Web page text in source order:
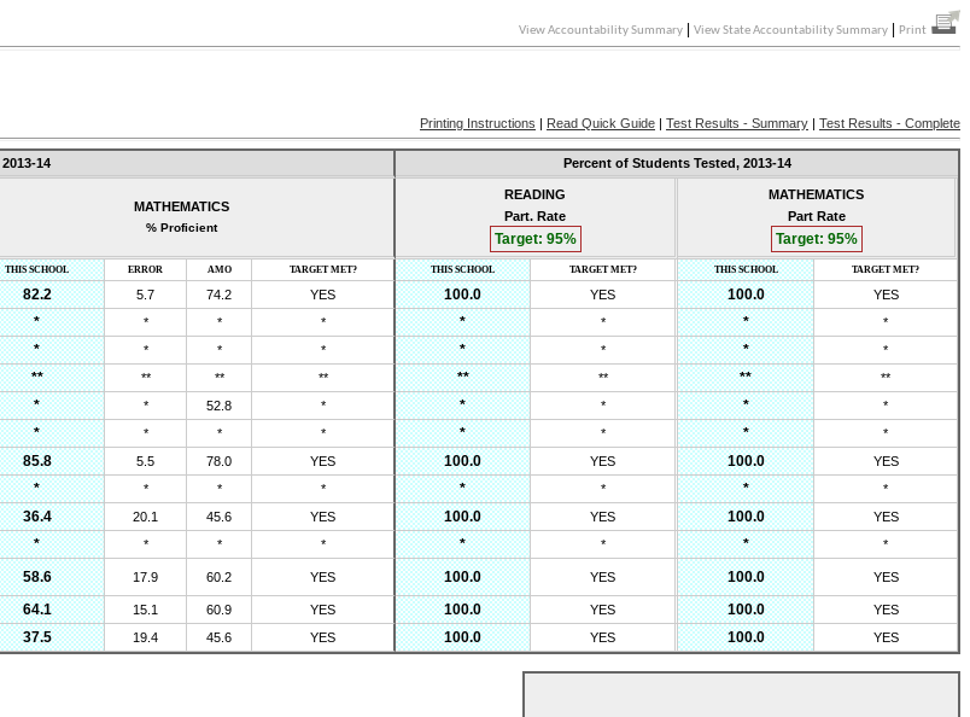
View Accountability Summary View State Accountability Summary Print
Printing Instructions | Read Quick Guide | Test Results - Summary | Test Results - Complete
2013-14 Percent of Students Tested, 2013-14
MATHEMATICS
% Proficient
READING
Part. Rate
Target: 95%
MATHEMATICS
Part Rate
Target: 95%
THIS SCHOOL ERROR AMO TARGET MET? THIS SCHOOL TARGET MET? THIS SCHOOL TARGET MET?
82.2 5.7 74.2 YES 100.0 YES 100.0 YES
* * * * * * * *
* * * * * * * *
** ** ** ** ** ** ** **
* * 52.8 * * * * *
* * * * * * * *
85.8 5.5 78.0 YES 100.0 YES 100.0 YES
* * * * * * * *
36.4 20.1 45.6 YES 100.0 YES 100.0 YES
* * * * * * * *
58.6 17.9 60.2 YES 100.0 YES 100.0 YES
64.1 15.1 60.9 YES 100.0 YES 100.0 YES
37.5 19.4 45.6 YES 100.0 YES 100.0 YES